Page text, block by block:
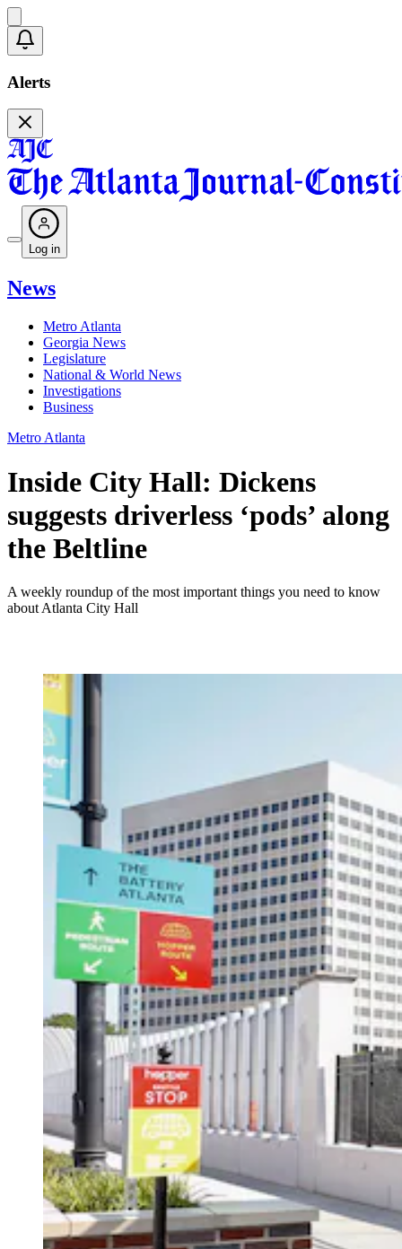
Alerts
Log in
News
Metro Atlanta
Georgia News
Legislature
National & World News
Investigations
Business
Metro Atlanta
Inside City Hall: Dickens
suggests driverless ‘pods’ along
the Beltline
A weekly roundup of the most important things you need to know
about Atlanta City Hall